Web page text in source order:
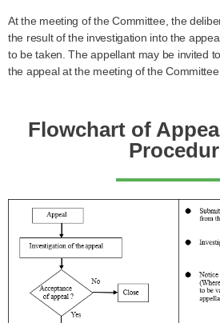
At the meeting of the Committee, the
the result of the investigation into the
to be taken. The appellant may be invited
the appeal at the meeting of the
Flowchart of